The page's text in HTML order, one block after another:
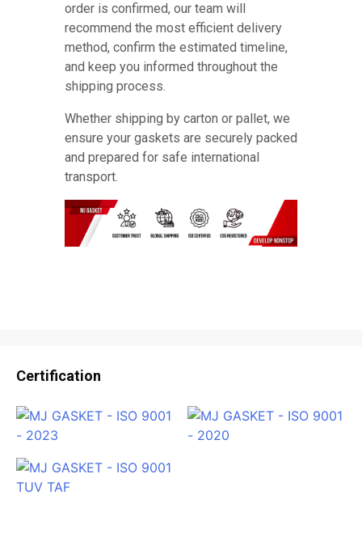
order is confirmed, our team will
recommend the most efficient delivery
method, confirm the estimated timeline,
and keep you informed throughout the
shipping process.
Whether shipping by carton or pallet, we
ensure your gaskets are securely packed
and prepared for safe international
transport.
Certification